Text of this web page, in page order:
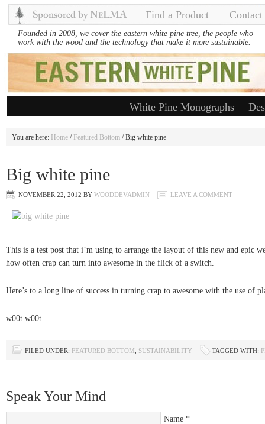
Find a Product Contact
Founded in 2008, we cover the eastern white pine tree, the people who
work with the wood and the technology that make it more sustainable.
White Pine Monographs
You are here: Home / Featured Bottom / Big white pine
Big white pine
NOVEMBER 22, 2012 BY WOODDEVADMIN LEAVE A COMMENT
This is a test post that i’m using to arrange the layout of this new and epic
how often crap can turn into awesome in the flick of a switch.
Here’s to a long line of success in turning crap to awesome with the use of
w00t w00t.
FILED UNDER: FEATURED BOTTOM SUSTAINABILITY TAGGED WITH:
Speak Your Mind
Name *